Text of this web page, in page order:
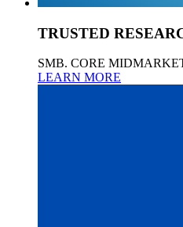
TRUSTED
SMB. CORE
LEARN MORE